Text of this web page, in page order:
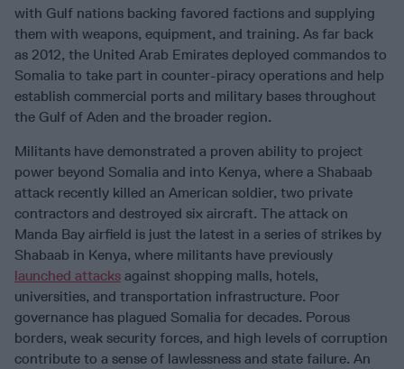
with Gulf nations backing favored factions and supplying
them with weapons, equipment, and training. As far back
as 2012, the United Arab Emirates deployed commandos to
Somalia to take part in counter-piracy operations and help
establish commercial ports and military bases throughout
the Gulf of Aden and the broader region.
Militants have demonstrated a proven ability to project
power beyond Somalia and into Kenya, where a Shabaab
attack recently killed an American soldier, two private
contractors and destroyed six aircraft. The attack on
Manda Bay airfield is just the latest in a series of strikes by
Shabaab in Kenya, where militants have previously
launched attacks against shopping malls, hotels,
universities, and transportation infrastructure. Poor
governance has plagued Somalia for decades. Porous
borders, weak security forces, and high levels of corruption
contribute to a sense of lawlessness and state failure. An